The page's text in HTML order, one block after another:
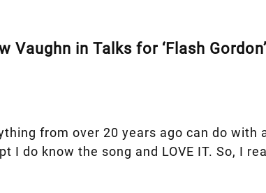
Vaughn in Talks for ‘Flash
from over 20 years ago can do
I do know the song and LOVE IT. So, I